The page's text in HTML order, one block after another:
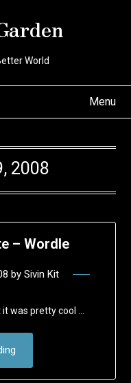
World
Menu
2008
– Wordle
by Sivin Kit
was pretty cool …